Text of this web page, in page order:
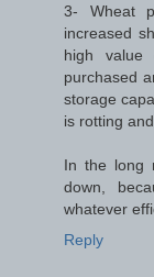
3- Wheat
increased
high value
purchased
storage
is rotting
In the long
down,
whatever
Reply